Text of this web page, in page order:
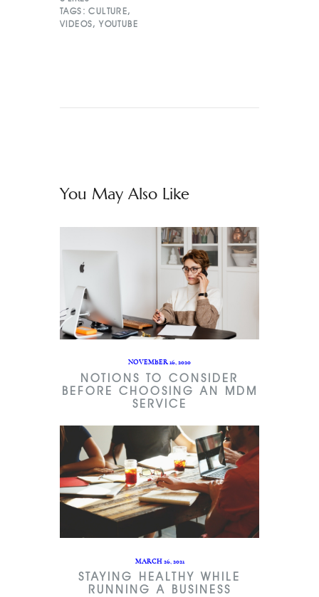
TAGS: CULTURE,
VIDEOS,YOUTUBE
You May Also Like
NOVEMBER 16, 2020
NOTIONS TO CONSIDER
BEFORE CHOOSING AN MDM
SERVICE
MARCH 26, 2021
STAYING HEALTHY WHILE
RUNNING A BUSINESS